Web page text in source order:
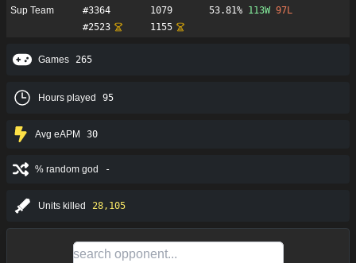
Sup Team
#3364 1079 53.81% 113W 97L
#2523 1155
Games 265
Hours played 95
Avg eAPM 30
% random god -
Units killed 28,105